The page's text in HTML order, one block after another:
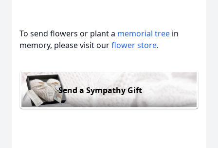
To send flowers or plant a memorial tree in
memory, please visit ourflower store.
Send a Sympathy Gift